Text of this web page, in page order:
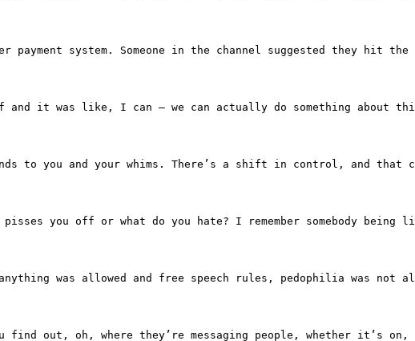
water payment system. Someone in the channel
off and it was like, I can — we can actually do something
to you and your whims. There’s a shift in control, and
what pisses you off or what do you hate? I remember
where anything was allowed and free speech rules,
and you find out, oh, where they’re messaging people,